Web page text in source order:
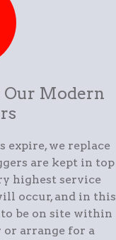
Our Modern
expire, we replace
are kept in top
highest service
occur, and in this
be on site within
arrange for a